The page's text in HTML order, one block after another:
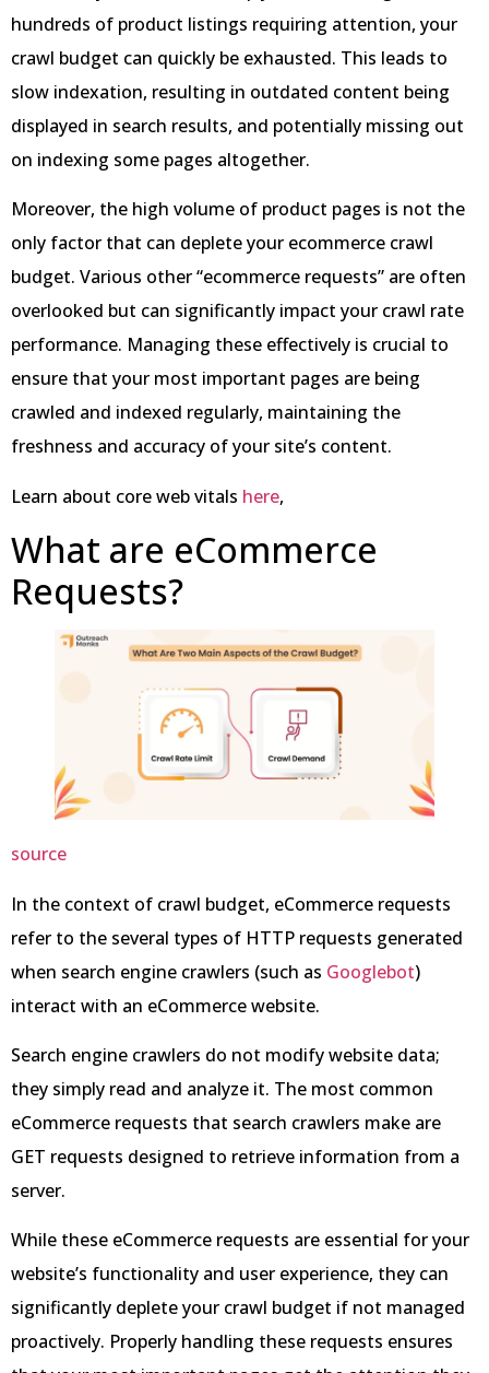
hundreds of product listings requiring attention, your
crawl budget can quickly be exhausted. This leads to
slow indexation, resulting in outdated content being
displayed in search results, and potentially missing out
on indexing some pages altogether.
Moreover, the high volume of product pages is not the
only factor that can deplete your ecommerce crawl
budget. Various other “ecommerce requests” are often
overlooked but can significantly impact your crawl rate
performance. Managing these effectively is crucial to
ensure that your most important pages are being
crawled and indexed regularly, maintaining the
freshness and accuracy of your site’s content.
Learn about core web vitals here,
What are eCommerce
Requests?
source
In the context of crawl budget, eCommerce requests
refer to the several types of HTTP requests generated
when search engine crawlers (such as Googlebot)
interact with an eCommerce website.
Search engine crawlers do not modify website data;
they simply read and analyze it. The most common
eCommerce requests that search crawlers make are
GET requests designed to retrieve information from a
server.
While these eCommerce requests are essential for your
website’s functionality and user experience, they can
significantly deplete your crawl budget if not managed
proactively. Properly handling these requests ensures